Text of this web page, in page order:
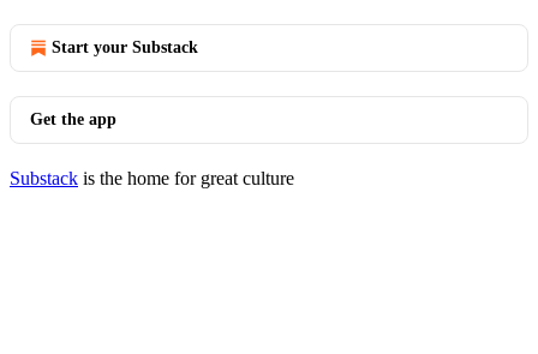
Start your Substack
Get the app
Substack is the home for great culture